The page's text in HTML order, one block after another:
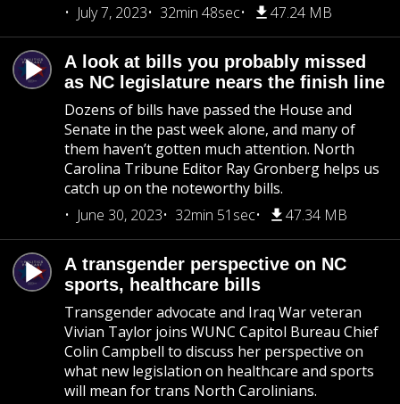
July 7, 2023
32min 48sec 47.24 MB
A look at bills you probably missed
as NC legislature nears the finish line
Dozens of bills have passed the House and
Senate in the past week alone, and many of
them haven’t gotten much attention. North
Carolina Tribune Editor Ray Gronberg helps us
catch up on the noteworthy bills.
June 30, 2023
32min 51sec 47.34 MB
A transgender perspective on NC
sports, healthcare bills
Transgender advocate and Iraq War veteran
Vivian Taylor joins WUNC Capitol Bureau Chief
Colin Campbell to discuss her perspective on
what new legislation on healthcare and sports
will mean for trans North Carolinians.